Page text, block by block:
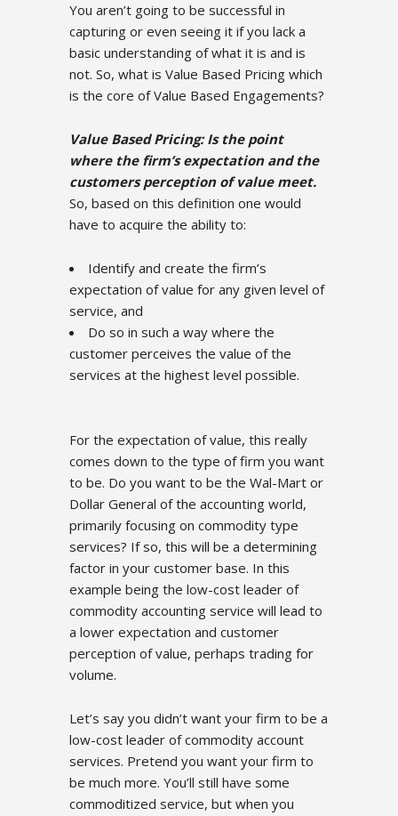
You aren’t going to be successful in
capturing or even seeing it if you lack a
basic understanding of what it is and is
not. So, what is Value Based Pricing which
is the core of Value Based Engagements?
Value Based Pricing: Is the point
where the firm’s expectation and the
customers perception of value meet.
So, based on this definition one would
have to acquire the ability to:
Identify and create the firm’s
expectation of value for any given level of
service, and
Do so in such a way where the
customer perceives the value of the
services at the highest level possible.
For the expectation of value, this really
comes down to the type of firm you want
to be. Do you want to be the Wal-Mart or
Dollar General of the accounting world,
primarily focusing on commodity type
services? If so, this will be a determining
factor in your customer base. In this
example being the low-cost leader of
commodity accounting service will lead to
a lower expectation and customer
perception of value, perhaps trading for
volume.
Let’s say you didn’t want your firm to be a
low-cost leader of commodity account
services. Pretend you want your firm to
be much more. You’ll still have some
commoditized service, but when you